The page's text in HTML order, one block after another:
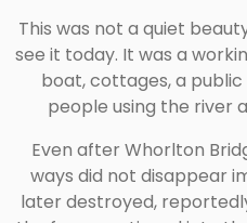
This was not a quiet
see it today. It was a
boat, cottages, a public
people using the river
Even after Whorlton
ways did not disappear
later destroyed,